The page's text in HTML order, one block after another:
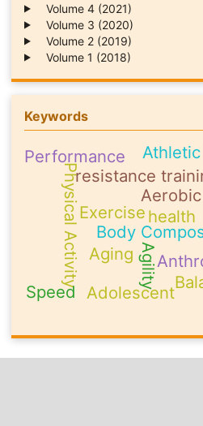
Volume 4 (2021)
Volume 3 (2020)
Volume 2 (2019)
Volume 1 (2018)
Keywords
Exercise
Body
Physical Activityresistance
Performance
Agility
health
Adolescent
Aging
Speed